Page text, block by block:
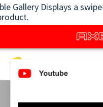
Gallery Displays a